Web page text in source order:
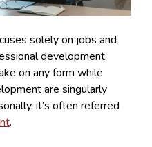
solely on jobs and
development.
on any form while
are singularly
it’s often referred
.